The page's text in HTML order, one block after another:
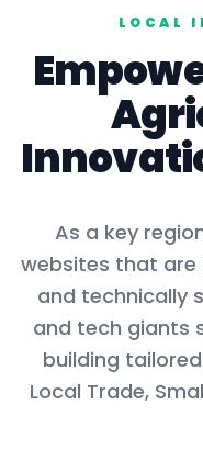
LOCAL
As a key
websites that are
and technically
and tech giants
building
Local Trade,